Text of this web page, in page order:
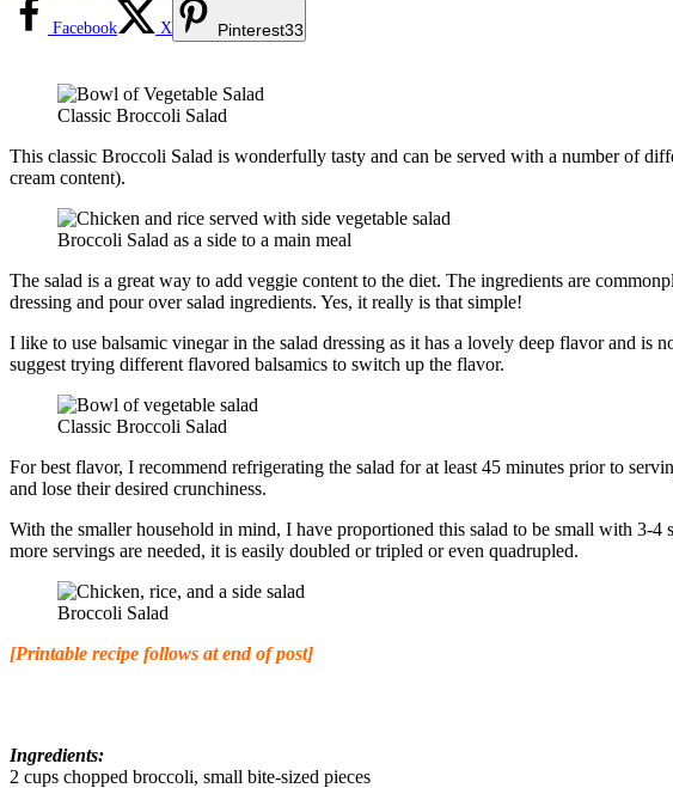
Facebook X Pinterest33
Classic Broccoli Salad
This classic Broccoli Salad is wonderfully tasty and can be served with a number of
cream content).
Broccoli Salad as a side to a main meal
The salad is a great way to add veggie content to the diet. The ingredients are
dressing and pour over salad ingredients. Yes, it really is that simple!
I like to use balsamic vinegar in the salad dressing as it has a lovely deep flavor and
suggest trying different flavored balsamics to switch up the flavor.
Classic Broccoli Salad
For best flavor, I recommend refrigerating the salad for at least 45 minutes prior to
and lose their desired crunchiness.
With the smaller household in mind, I have proportioned this salad to be small with
more servings are needed, it is easily doubled or tripled or even quadrupled.
Broccoli Salad
[Printable recipe follows at end of post]
Ingredients:
2 cups chopped broccoli, small bite-sized pieces